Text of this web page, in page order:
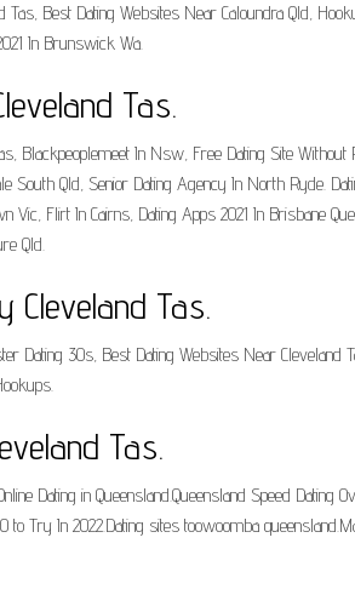
Tas, Best Dating Websites Near Caloundra Qld,
In Brunswick Wa.
Tas.
Blackpeoplemeet In Nsw, Free Dating Site
South Qld, Senior Dating Agency In North Ryde.
Vic, Flirt In Cairns, Dating Apps 2021 In Brisbane
Qld.
Cleveland Tas.
Dating 30s, Best Dating Websites Near
Tas.
Dating in Queensland.Queensland Speed
to Try In 2022.Dating sites toowoomba